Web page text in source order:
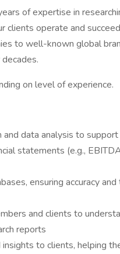
of expertise in
clients operate and
to well-known global
on level of experience.
and data analysis to
statements (e.g.,
ensuring accuracy
and clients to
reports
insights to clients, helping